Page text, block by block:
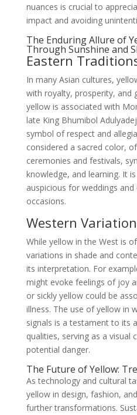
nuances is crucial to
impact and avoiding
The Enduring Allure of
Through Sunshine and
Eastern
In many Asian cultures,
with royalty, prosperity, and
yellow is associated with
late King Bhumibol
symbol of respect and
considered a sacred color,
ceremonies and festivals,
knowledge, and learning. It
auspicious for weddings
occasions.
Western
While yellow in the West is
variations in shade and
its interpretation. For
might evoke feelings of joy
or sickly yellow could be
illness. The use of yellow in
signals is a testament to its
qualities, serving as a visual
potential danger.
The Future of Yellow:
As technology and cultural
yellow in design, fashion,
further transformations.